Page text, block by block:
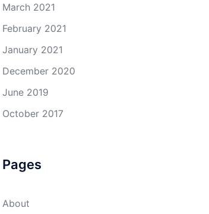
March 2021
February 2021
January 2021
December 2020
June 2019
October 2017
Pages
About